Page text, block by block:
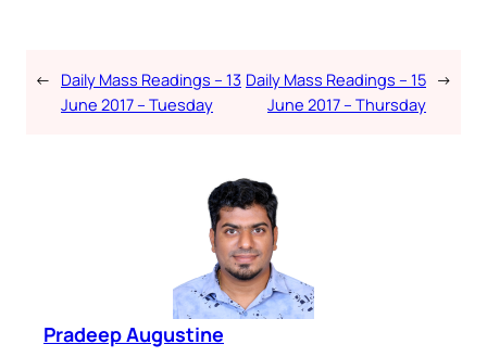
← Daily Mass Readings – 13
June 2017 – Tuesday
Daily Mass Readings – 15
June 2017 – Thursday
→
Pradeep Augustine